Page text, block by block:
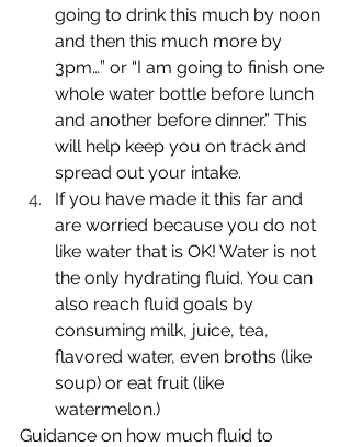
going to drink this much by noon
and then this much more by
3pm…” or “I am going to finish one
whole water bottle before lunch
and another before dinner.” This
will help keep you on track and
spread out your intake.
If you have made it this far and
are worried because you do not
like water that is OK! Water is not
the only hydrating fluid. You can
also reach fluid goals by
consuming milk, juice, tea,
flavored water, even broths (like
soup) or eat fruit (like
watermelon.)
Guidance on how much fluid to